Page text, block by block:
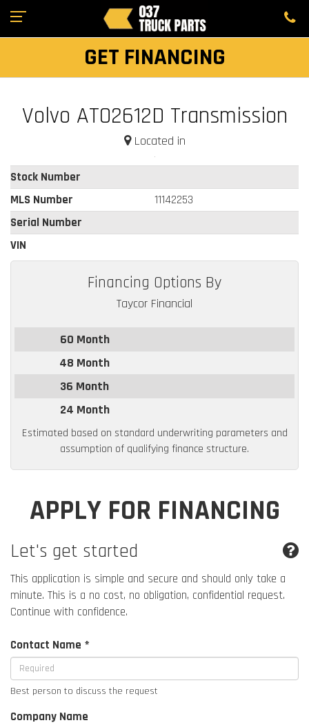
GET FINANCING
Volvo ATO2612D Transmission
Located in
Stock Number
MLS Number
11142253
Serial Number
VIN
Financing Options By
Taycor Financial
60 Month
48 Month
36 Month
24 Month
Estimated based on standard underwriting parameters and
assumption of qualifying finance structure.
APPLY FOR FINANCING
Let's get started
This application is simple and secure and should only take a
minute. This is a no cost, no obligation, confidential request.
Continue with confidence.
Contact Name *
Best person to discuss the request
Company Name